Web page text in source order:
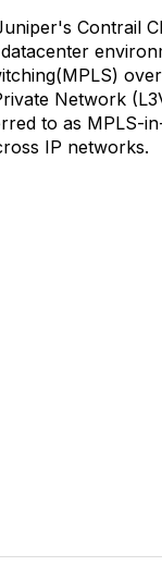
Contrail
Network
to as MPLS-
IP networks.